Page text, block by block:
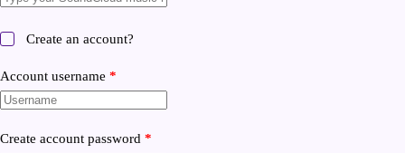
Create an account?
Account username *
Create account password *